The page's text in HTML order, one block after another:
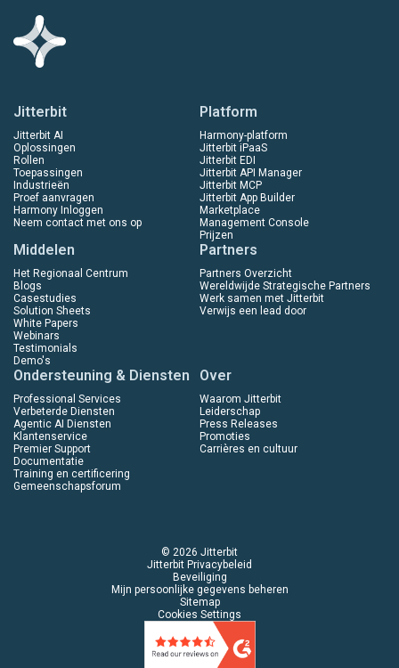
Jitterbit
Jitterbit AI
Oplossingen
Rollen
Toepassingen
Industrieën
Proef aanvragen
Harmony Inloggen
Neem contact met ons op
Platform
Harmony-platform
Jitterbit iPaaS
Jitterbit EDI
Jitterbit API Manager
Jitterbit MCP
Jitterbit App Builder
Marketplace
Management Console
Prijzen
Middelen
Het Regionaal Centrum
Blogs
Casestudies
Solution Sheets
White Papers
Webinars
Testimonials
Demo's
Partners
Partners Overzicht
Wereldwijde Strategische Partners
Werk samen met Jitterbit
Verwijs een lead door
Ondersteuning & Diensten
Professional Services
Verbeterde Diensten
Agentic AI Diensten
Klantenservice
Premier Support
Documentatie
Training en certificering
Gemeenschapsforum
Over
Waarom Jitterbit
Leiderschap
Press Releases
Promoties
Carrières en cultuur
© 2026 Jitterbit
Jitterbit Privacybeleid
Beveiliging
Mijn persoonlijke gegevens beheren
Sitemap
Cookies Settings